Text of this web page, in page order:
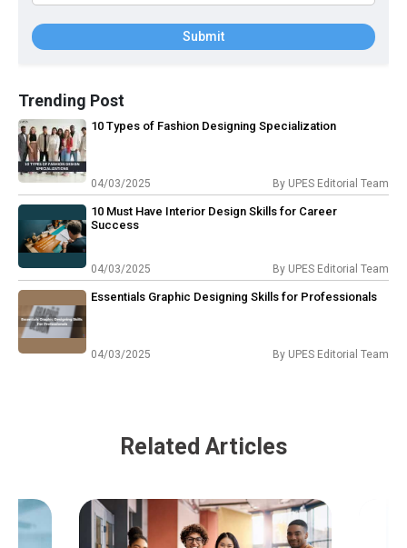
Submit
Trending Post
10 Types of Fashion Designing Specialization
04/03/2025 By UPES Editorial Team
10 Must Have Interior Design Skills for Career
Success
04/03/2025 By UPES Editorial Team
Essentials Graphic Designing Skills for Professionals
04/03/2025 By UPES Editorial Team
Related Articles